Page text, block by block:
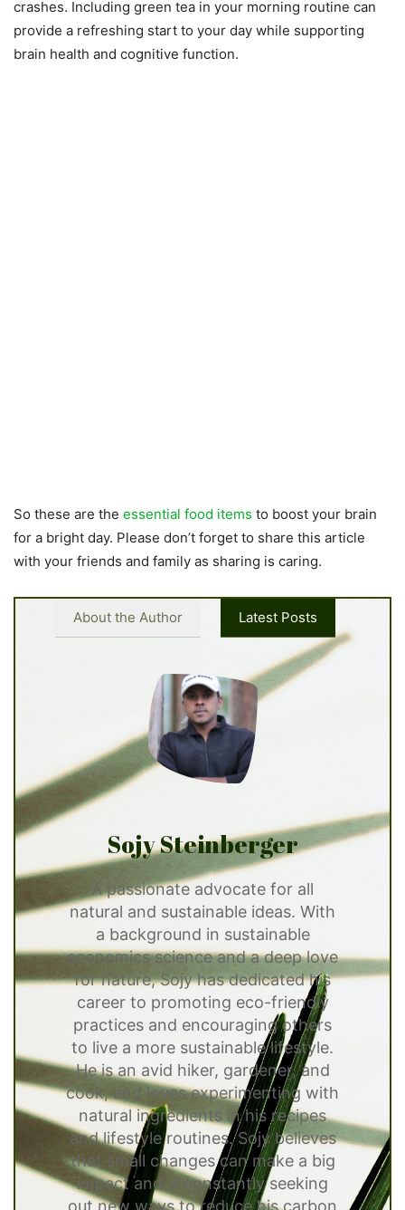
crashes. Including green tea in your morning routine can
provide a refreshing start to your day while supporting
brain health and cognitive function.
So these are the essential food items to boost your brain
for a bright day. Please don’t forget to share this article
with your friends and family as sharing is caring.
About the Author Latest Posts
Sojy Steinberger
A passionate advocate for all
natural and sustainable ideas. With
a background in sustainable
economics science and a deep love
for nature, Sojy has dedicated his
career to promoting eco-friendly
practices and encouraging others
to live a more sustainable lifestyle.
He is an avid hiker, gardener, and
cook, and loves experimenting with
natural ingredients in his recipes
and lifestyle routines. Sojy believes
that small changes can make a big
impact and is constantly seeking
out new ways to reduce his carbon